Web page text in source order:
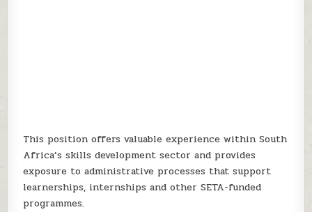
This position offers valuable experience within South
Africa’s skills development sector and provides
exposure to administrative processes that support
learnerships, internships and other SETA-funded
programmes.